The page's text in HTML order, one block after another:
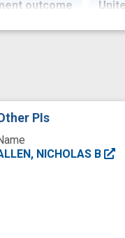
outcome
digital health
negative affect
clinical trials
PIs
NICHOLAS B